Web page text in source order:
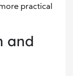
practical
and